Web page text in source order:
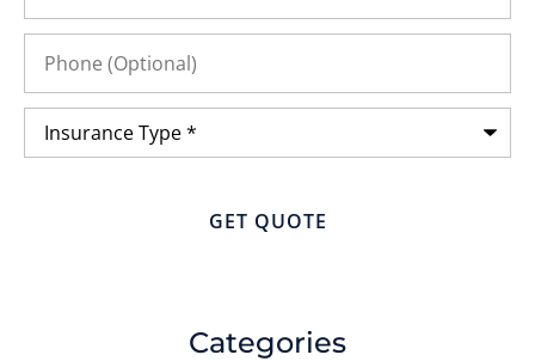
Phone
(Optional)
Insurance
Type*
Categories